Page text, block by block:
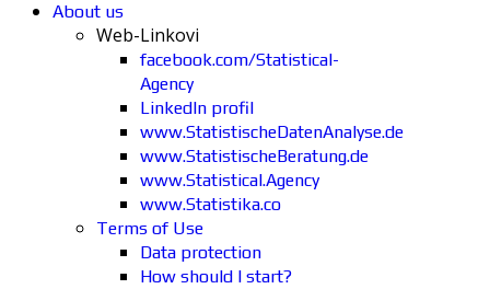
About us
Web-Linkovi
facebook.com/Statistical-
Agency
LinkedIn profil
www.StatistischeDatenAnalyse.de
www.StatistischeBeratung.de
www.Statistical.Agency
www.Statistika.co
Terms of Use
Data protection
How should I start?